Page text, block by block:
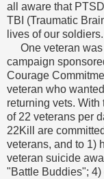
all aware that
TBI (Traumatic
lives of our soldiers.
One veteran was
campaign
Courage
veteran who
returning vets.
of 22 veterans per
22Kill are
veterans, and to 1)
veteran suicide
"Battle Buddies";